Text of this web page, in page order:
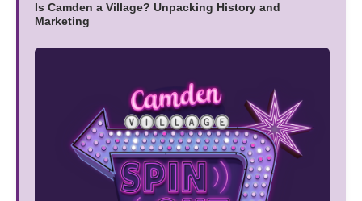
Is Camden a Village? Unpacking History and
Marketing